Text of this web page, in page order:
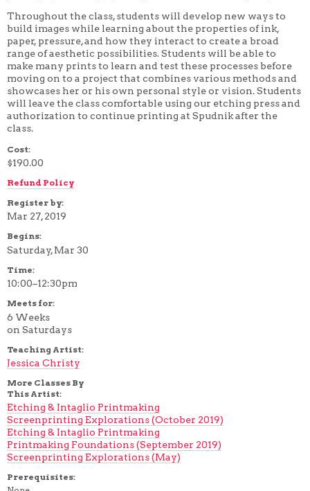
Throughout the class, students will develop new ways to
build images while learning about the properties of ink,
paper, pressure, and how they interact to create a broad
range of aesthetic possibilities. Students will be able to
make many prints to learn and test these processes before
moving on to a project that combines various methods and
showcases her or his own personal style or vision. Students
will leave the class comfortable using our etching press and
authorization to continue printing at Spudnik after the
class.
Cost:
$190.00
Refund Policy
Register by:
Mar 27, 2019
Begins:
Saturday, Mar 30
Time:
10:00–12:30pm
Meets for:
6 Weeks
on Saturdays
Teaching Artist:
Jessica Christy
More Classes By
This Artist:
Etching & Intaglio Printmaking
Screenprinting Explorations (October 2019)
Etching & Intaglio Printmaking
Printmaking Foundations (September 2019)
Screenprinting Explorations (May)
Prerequisites: